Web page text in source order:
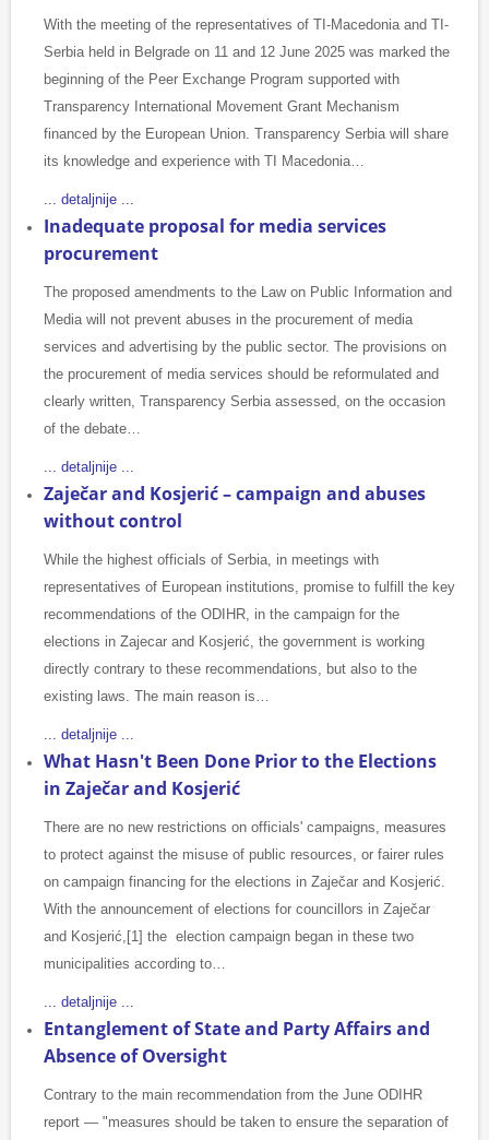
With the meeting of the representatives of TI-Macedonia and TI-
Serbia held in Belgrade on 11 and 12 June 2025 was marked the
beginning of the Peer Exchange Program supported with
Transparency International Movement Grant Mechanism
financed by the European Union. Transparency Serbia will share
its knowledge and experience with TI Macedonia…
... detaljnije ...
Inadequate proposal for media services
procurement
The proposed amendments to the Law on Public Information and
Media will not prevent abuses in the procurement of media
services and advertising by the public sector. The provisions on
the procurement of media services should be reformulated and
clearly written, Transparency Serbia assessed, on the occasion
of the debate…
... detaljnije ...
Zaječar and Kosjerić – campaign and abuses
without control
While the highest officials of Serbia, in meetings with
representatives of European institutions, promise to fulfill the key
recommendations of the ODIHR, in the campaign for the
elections in Zajecar and Kosjerić, the government is working
directly contrary to these recommendations, but also to the
existing laws. The main reason is…
... detaljnije ...
What Hasn't Been Done Prior to the Elections
in Zaječar and Kosjerić
There are no new restrictions on officials' campaigns, measures
to protect against the misuse of public resources, or fairer rules
on campaign financing for the elections in Zaječar and Kosjerić.
With the announcement of elections for councillors in Zaječar
and Kosjerić,[1] the election campaign began in these two
municipalities according to…
... detaljnije ...
Entanglement of State and Party Affairs and
Absence of Oversight
Contrary to the main recommendation from the June ODIHR
report — "measures should be taken to ensure the separation of